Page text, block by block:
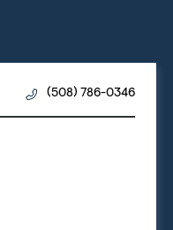
(508) 786-0346